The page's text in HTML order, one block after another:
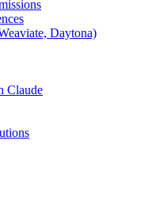
Daytona)
Claude